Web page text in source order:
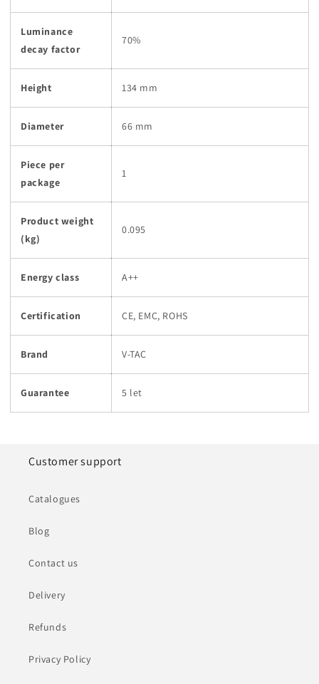
Luminance
decay factor
70%
Height 134 mm
Diameter 66 mm
Piece per
package
1
Product weight
(kg)
0.095
Energy class A++
Certification CE, EMC, ROHS
Brand V-TAC
Guarantee 5 let
Customer support
Catalogues
Blog
Contact us
Delivery
Refunds
Privacy Policy